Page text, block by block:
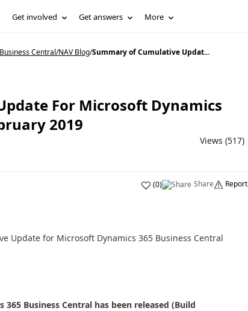
Get involved Get answers More
Central/NAV Blog/Summary of Cumulative Updat...
For Microsoft Dynamics
2019
Views (517)
(0) Share Report
Update for Microsoft Dynamics 365 Business Central
Business Central has been released (Build